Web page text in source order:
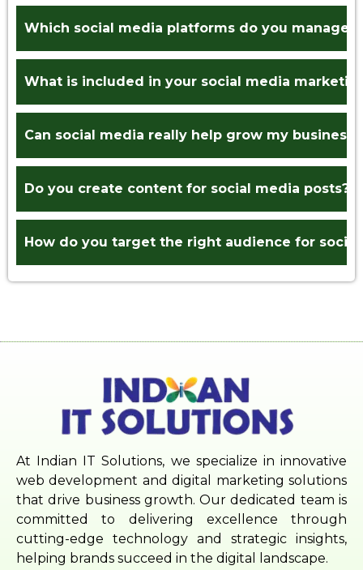
Which social media platforms do you manage?
What is included in your social media
Can social media really help grow my business?
Do you create content for social media posts?
How do you target the right audience for social
At Indian IT Solutions, we specialize in innovative
web development and digital marketing solutions
that drive business growth. Our dedicated team is
committed to delivering excellence through
cutting-edge technology and strategic insights,
helping brands succeed in the digital landscape.